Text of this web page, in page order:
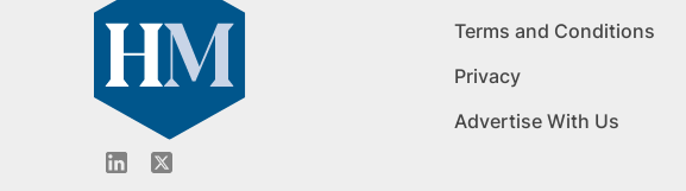
Terms and Conditions
Privacy
Advertise With Us